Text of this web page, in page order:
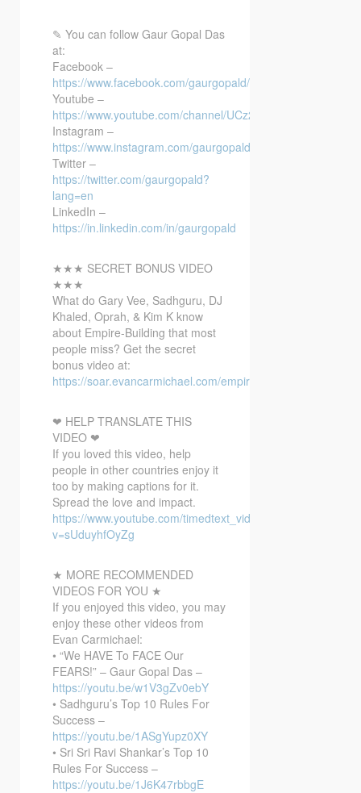
✎ You can follow Gaur Gopal Das
at:
Facebook –
https://www.facebook.com/gaurgopald/
Youtube –
https://www.youtube.com/channel/UCz22…
Instagram –
https://www.instagram.com/gaurgopalda…
Twitter –
https://twitter.com/gaurgopald?
lang=en
LinkedIn –
https://in.linkedin.com/in/gaurgopald
★★★ SECRET BONUS VIDEO
★★★
What do Gary Vee, Sadhguru, DJ
Khaled, Oprah, & Kim K know
about Empire-Building that most
people miss? Get the secret
bonus video at:
https://soar.evancarmichael.com/empirebonusvideo/
❤ HELP TRANSLATE THIS
VIDEO ❤
If you loved this video, help
people in other countries enjoy it
too by making captions for it.
Spread the love and impact.
https://www.youtube.com/timedtext_video?
v=sUduyhfOyZg
★ MORE RECOMMENDED
VIDEOS FOR YOU ★
If you enjoyed this video, you may
enjoy these other videos from
Evan Carmichael:
• “We HAVE To FACE Our
FEARS!” – Gaur Gopal Das –
https://youtu.be/w1V3gZv0ebY
• Sadhguru’s Top 10 Rules For
Success –
https://youtu.be/1ASgYupz0XY
• Sri Sri Ravi Shankar’s Top 10
Rules For Success –
https://youtu.be/1J6K47rbbgE